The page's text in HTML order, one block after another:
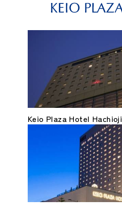
Keio Plaza Hotel Hachioji